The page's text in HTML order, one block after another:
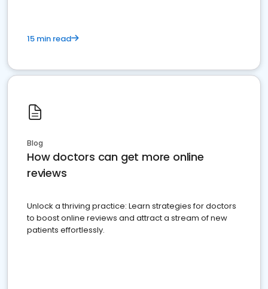
15 min read
Blog
How doctors can get more online
reviews
Unlock a thriving practice: Learn strategies for doctors
to boost online reviews and attract a stream of new
patients effortlessly.